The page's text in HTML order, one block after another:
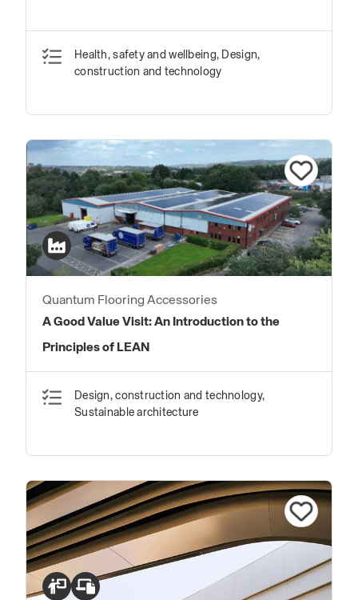
Health, safety and wellbeing, Design,
construction and technology
Quantum Flooring Accessories
A Good Value Visit: An Introduction to the
Principles of LEAN
Design, construction and technology,
Sustainable architecture